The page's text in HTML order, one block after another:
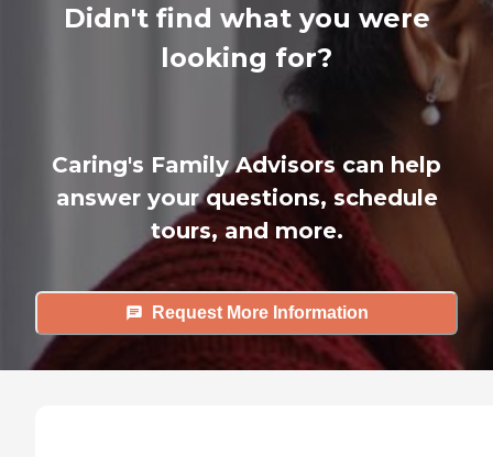
Didn't find what you were
looking for?
Caring's Family Advisors can help
answer your questions, schedule
tours, and more.
Request More Information